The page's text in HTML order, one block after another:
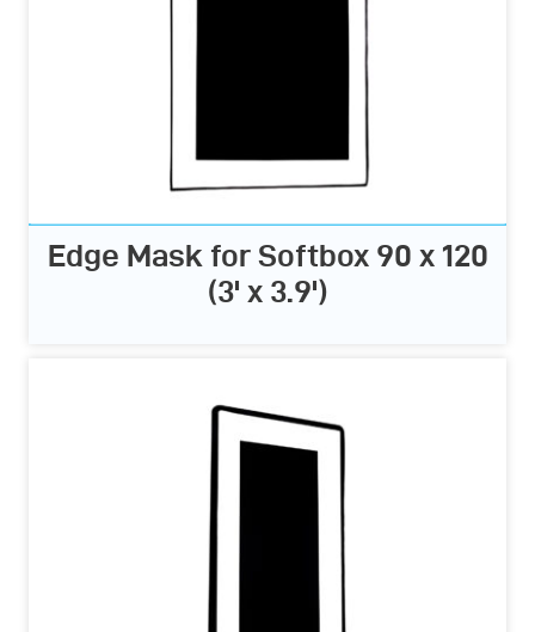
Edge Mask for Softbox 90 x 120
(3' x 3.9')